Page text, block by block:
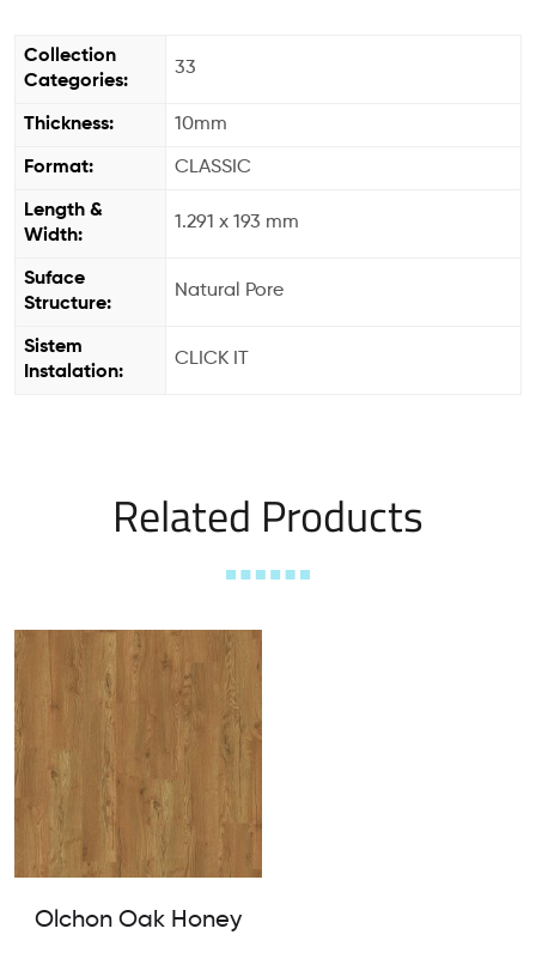
Collection
Categories:
33
Thickness: 10mm
Format: CLASSIC
Length &
Width:
1.291 x 193 mm
Suface
Structure:
Natural Pore
Sistem
Instalation:
CLICK IT
Related Products
Olchon Oak Honey